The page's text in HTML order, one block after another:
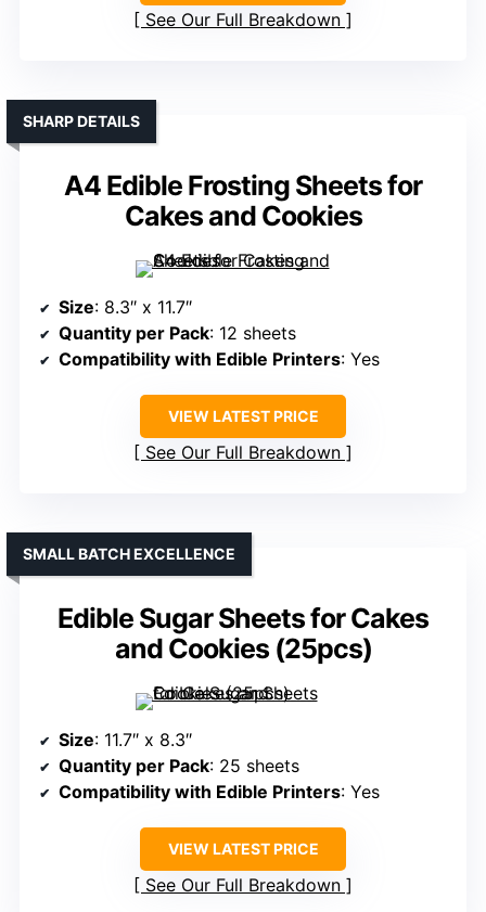
See Our Full Breakdown
A4 Edible Frosting Sheets for
Cakes and Cookies
SHARP DETAILS
Size: 8.3″ x 11.7″
Quantity per Pack: 12 sheets
Compatibility with Edible Printers: Yes
VIEW LATEST PRICE
See Our Full Breakdown
Edible Sugar Sheets for Cakes
and Cookies (25pcs)
SMALL BATCH EXCELLENCE
Size: 11.7″ x 8.3″
Quantity per Pack: 25 sheets
Compatibility with Edible Printers: Yes
VIEW LATEST PRICE
See Our Full Breakdown